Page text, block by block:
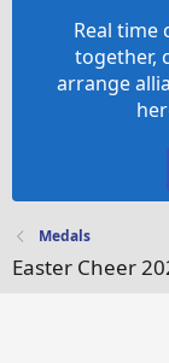
Real time
together,
arrange
Medals
Easter Cheer